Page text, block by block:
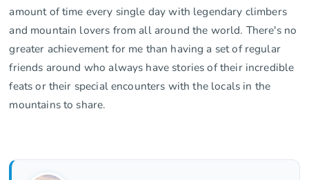
amount of time every single day with legendary climbers
and mountain lovers from all around the world. There's no
greater achievement for me than having a set of regular
friends around who always have stories of their incredible
feats or their special encounters with the locals in the
mountains to share.